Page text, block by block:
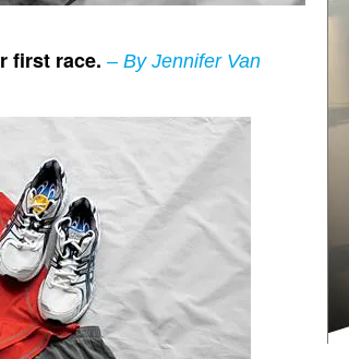
first race. – By Jennifer Van